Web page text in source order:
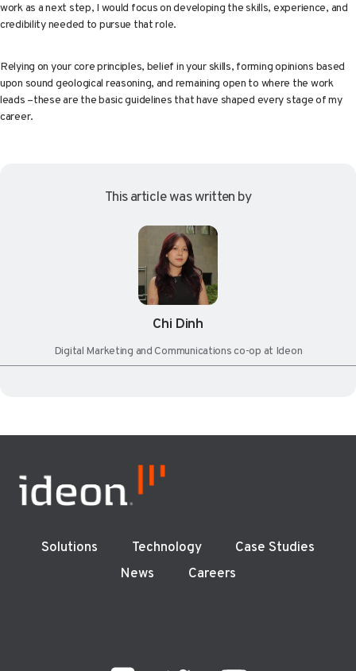
work as a next step, I would focus on developing the skills, experience, and
credibility needed to pursue that role.
Relying on your core principles, belief in your skills, forming opinions based
upon sound geological reasoning, and remaining open to where the work
leads –these are the basic guidelines that have shaped every stage of my
career.
This article was written by
Chi Dinh
Digital Marketing and Communications co-op at Ideon
Solutions Technology
Case Studies
News
Careers